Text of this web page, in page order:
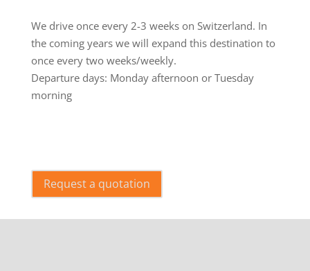
We drive once every 2-3 weeks on Switzerland. In
the coming years we will expand this destination to
once every two weeks/weekly.
Departure days: Monday afternoon or Tuesday
morning
Request a quotation